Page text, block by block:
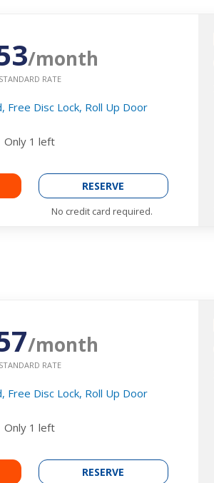
/month
STANDARD RATE
Free Disc Lock, Roll Up Door
Only 1 left
RESERVE
No credit card required.
/month
STANDARD RATE
Free Disc Lock, Roll Up Door
Only 1 left
RESERVE